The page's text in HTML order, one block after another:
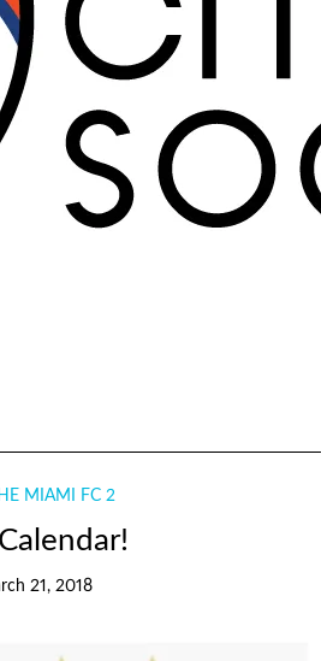
MIAMI FC 2
21, 2018